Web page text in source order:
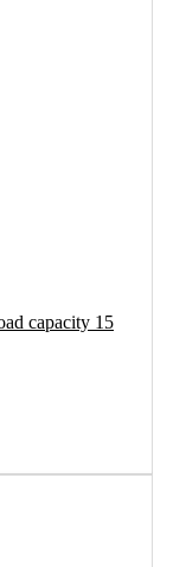
capacity 15